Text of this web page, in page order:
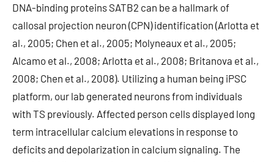
DNA-binding proteins SATB2 can be a hallmark of
callosal projection neuron (CPN) identification (Arlotta et
al., 2005; Chen et al., 2005; Molyneaux et al., 2005;
Alcamo et al., 2008; Arlotta et al., 2008; Britanova et al.,
2008; Chen et al., 2008). Utilizing a human being iPSC
platform, our lab generated neurons from individuals
with TS previously. Affected person cells displayed long
term intracellular calcium elevations in response to
deficits and depolarization in calcium signaling. The